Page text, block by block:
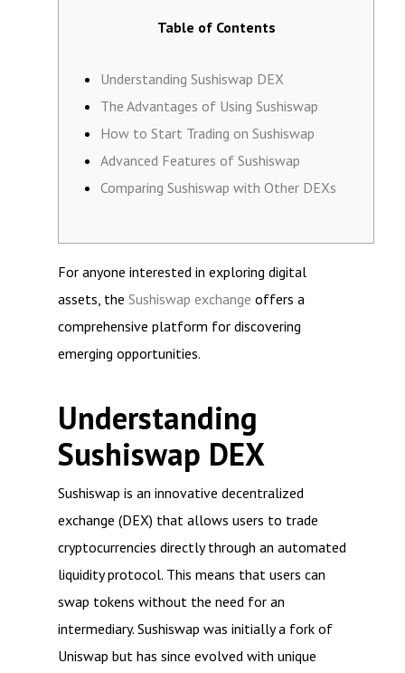
Table of Contents
Understanding Sushiswap DEX
The Advantages of Using Sushiswap
How to Start Trading on Sushiswap
Advanced Features of Sushiswap
Comparing Sushiswap with Other DEXs
For anyone interested in exploring digital
assets, the Sushiswap exchange offers a
comprehensive platform for discovering
emerging opportunities.
Understanding
Sushiswap DEX
Sushiswap is an innovative decentralized
exchange (DEX) that allows users to trade
cryptocurrencies directly through an automated
liquidity protocol. This means that users can
swap tokens without the need for an
intermediary. Sushiswap was initially a fork of
Uniswap but has since evolved with unique